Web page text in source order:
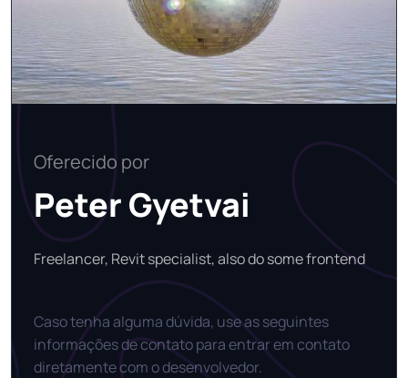
Oferecido por
Peter Gyetvai
Freelancer, Revit specialist, also do some frontend
Caso tenha alguma dúvida, use as seguintes
informações de contato para entrar em contato
diretamente com o desenvolvedor.